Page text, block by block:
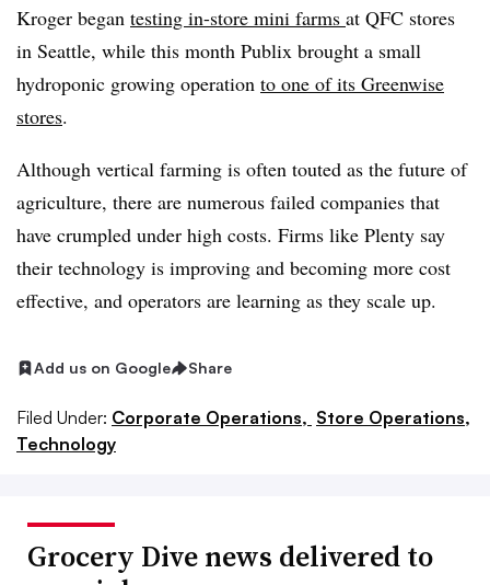
Kroger began testing in-store mini farms at QFC stores
in Seattle, while this month Publix brought a small
hydroponic growing operation to one of its Greenwise
stores.
Although vertical farming is often touted as the future of
agriculture, there are numerous failed companies that
have crumpled under high costs. Firms like Plenty say
their technology is improving and becoming more cost
effective, and operators are learning as they scale up.
Add us on Google Share
Filed Under: Corporate Operations, Store Operations,
Technology
Grocery Dive news delivered to